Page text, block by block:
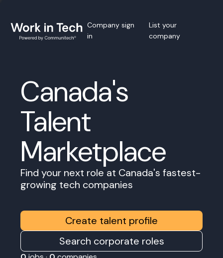
Company sign
in
List your
company
Canada's
Talent
Marketplace
Find your next role at Canada's fastest-
growing tech companies
Create talent profile
Search corporate roles